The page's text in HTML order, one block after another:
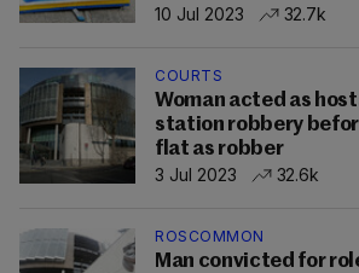
10 Jul 2023
32.7k
COURTS
Woman acted as
station robbery
flat as robber
3 Jul 2023
32.6k
ROSCOMMON
Man convicted for